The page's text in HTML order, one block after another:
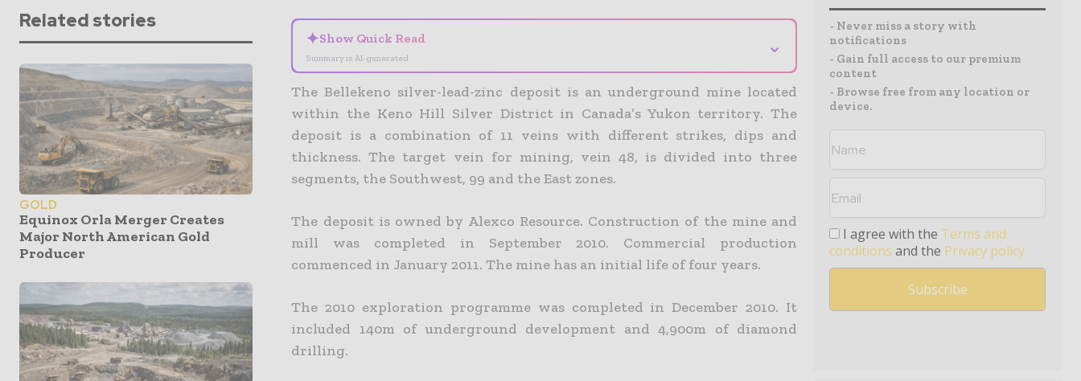
Related stories
GOLD
Equinox Orla Merger Creates
Major North American Gold
Producer
✦Show Quick Read
Summary is AI-generated
⌄
The Bellekeno silver-lead-zinc deposit is an underground mine located
within the Keno Hill Silver District in Canada’s Yukon territory. The
deposit is a combination of 11 veins with different strikes, dips and
thickness. The target vein for mining, vein 48, is divided into three
segments, the Southwest, 99 and the East zones.
The deposit is owned by Alexco Resource. Construction of the mine and
mill was completed in September 2010. Commercial production
commenced in January 2011. The mine has an initial life of four years.
The 2010 exploration programme was completed in December 2010. It
included 140m of underground development and 4,900m of diamond
drilling.
- Never miss a story with
notifications
- Gain full access to our premium
content
- Browse free from any location or
device.
I agree with the Terms and
conditions and the Privacy policy